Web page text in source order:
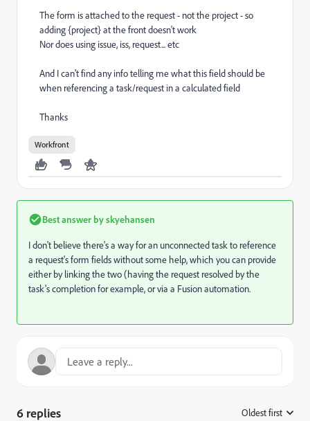
The form is attached to the request - not the project - so
adding {project} at the front doesn't work
Nor does using issue, iss, request... etc
And I can't find any info telling me what this field should be
when referencing a task/request in a calculated field
Thanks
Workfront
Best answer byskyehansen
I don't believe there's a way for an unconnected task to reference
a request's form fields without some help, which you can provide
either by linking the two (having the request resolved by the
task's completion for example, or via a Fusion automation.
6 replies Oldest first